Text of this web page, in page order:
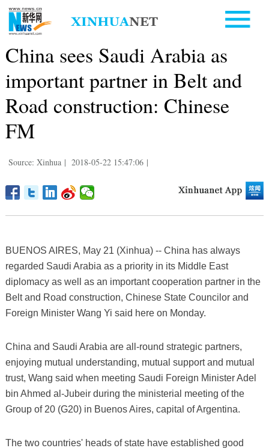
China sees Saudi Arabia as
important partner in Belt and
Road construction: Chinese
FM
Source: Xinhua | 2018-05-22 15:47:06 |
BUENOS AIRES, May 21 (Xinhua) -- China has always
regarded Saudi Arabia as a priority in its Middle East
diplomacy as well as an important cooperation partner in the
Belt and Road construction, Chinese State Councilor and
Foreign Minister Wang Yi said here on Monday.
China and Saudi Arabia are all-round strategic partners,
enjoying mutual understanding, mutual support and mutual
trust, Wang said when meeting Saudi Foreign Minister Adel
bin Ahmed al-Jubeir during the ministerial meeting of the
Group of 20 (G20) in Buenos Aires, capital of Argentina.
The two countries' heads of state have established good